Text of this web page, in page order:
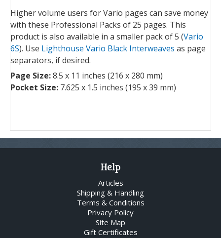
Higher volume users for Vario pages can save money
with these Professional Packs of 25 pages. This
product is also available in a smaller pack of 5 (Vario
6S). Use Lighthouse Vario Black Interweaves as page
separators, if desired.
Page Size:8.5 x 11 inches (216 x 280 mm)
Pocket Size: 7.625 x 1.5 inches (195 x 39 mm)
Help
Articles
Shipping & Handling
Terms & Conditions
Privacy Policy
Site Map
Gift Certificates